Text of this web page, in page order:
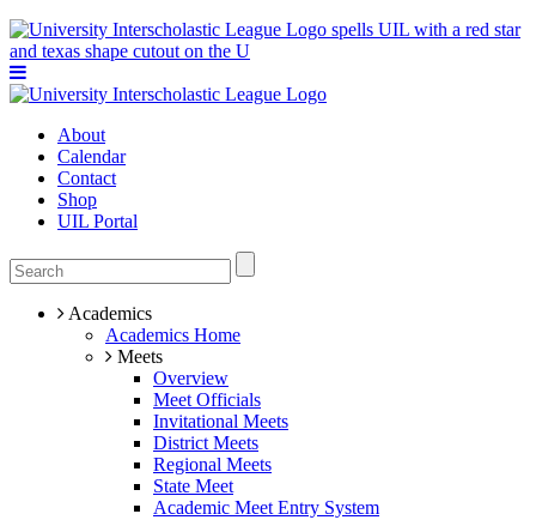
About
Calendar
Contact
Shop
UIL Portal
Academics
Academics Home
Meets
Overview
Meet Officials
Invitational Meets
District Meets
Regional Meets
State Meet
Academic Meet Entry System